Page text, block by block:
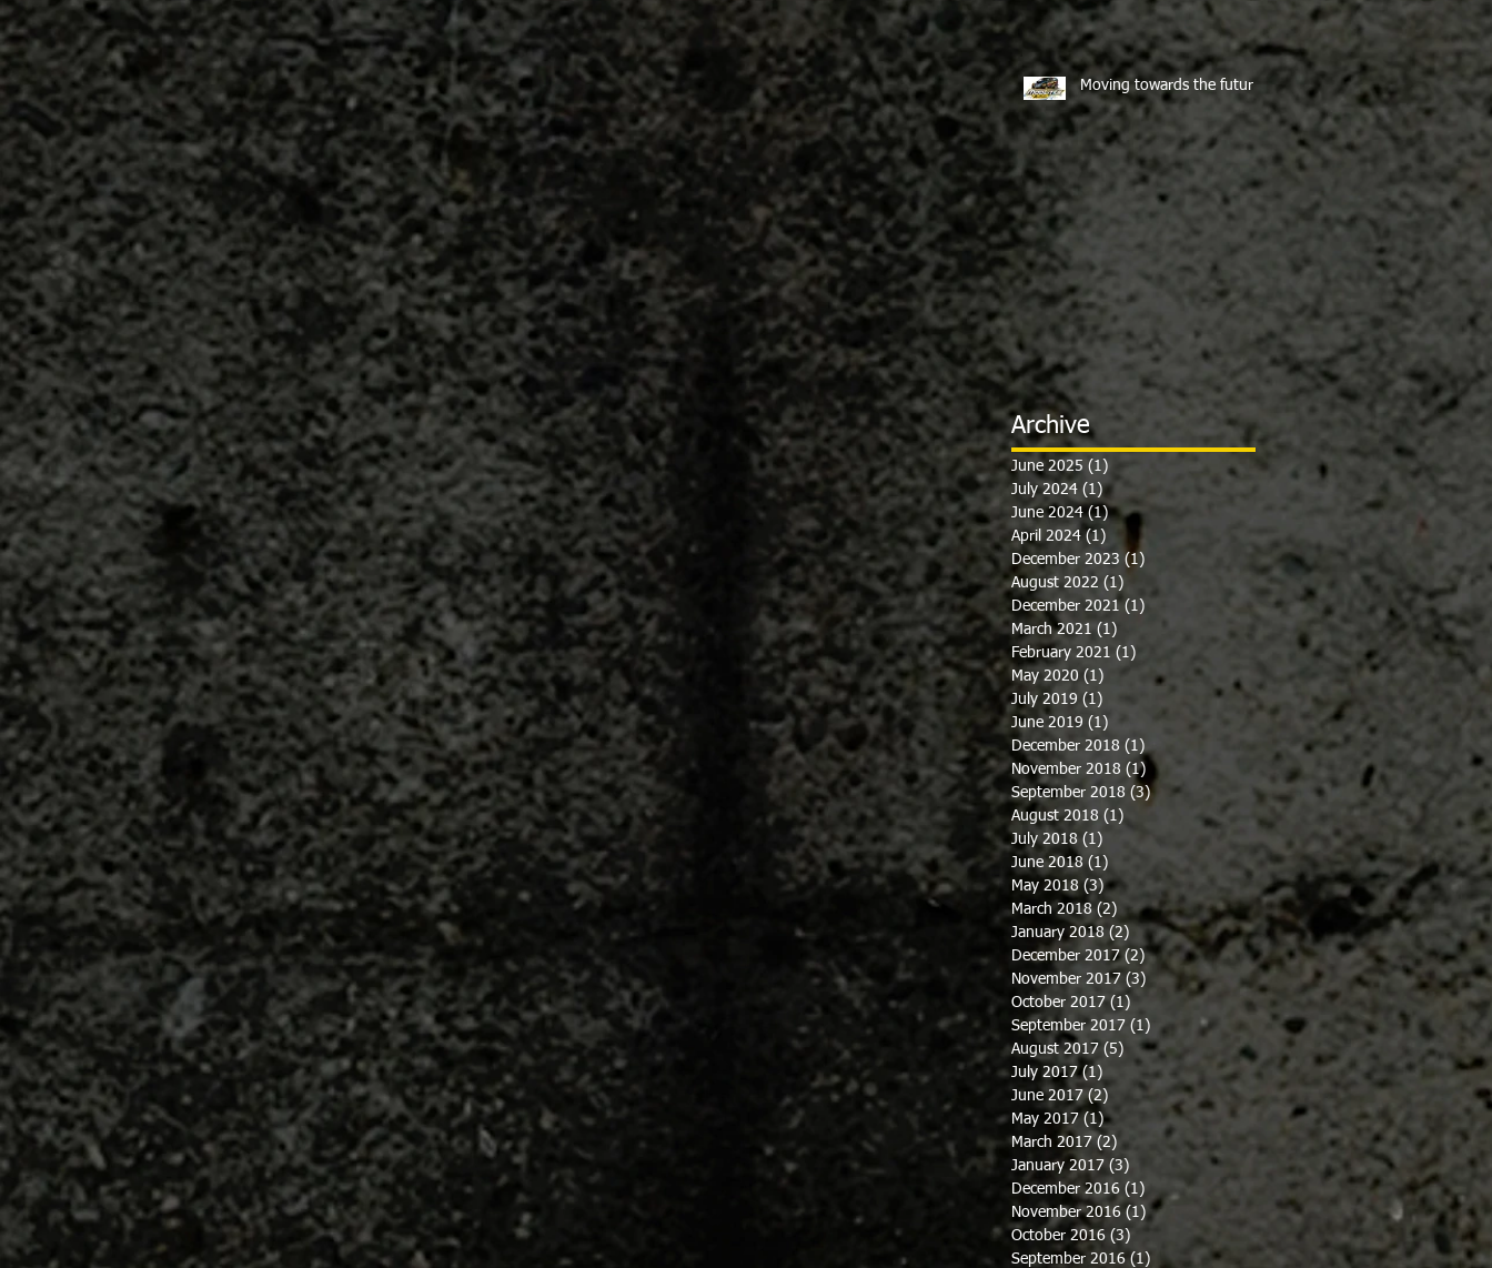
Moving towards the future
Archive
June 2025 (1)
July 2024 (1)1 post
June 2024 (1)1 post
April 2024 (1)
December 2023 (1)
August 2022 (1)
December 2021 (1)
March 2021 (1)
February 2021 (1)
May 2020 (1) 1 post
July 2019 (1)
June 2019 (1)
December 2018 (1)
November 2018 (1) 1 post
September 2018 (3)3 posts
August 2018 (1)
July 2018 (1)
June 2018 (1)
May 2018 (3)3 posts
March 2018 (2) 2 posts
January 2018 (2) 2 posts
December 2017 (2)2 posts
November 2017 (3) 3 posts
October 2017 (1)
September 2017 (1) 1 post
August 2017 (5) 5 posts
July 2017 (1)
June 2017 (2)
May 2017 (1)1 post
March 2017 (2) 2 posts
January 2017 (3)
December 2016 (1)
November 2016 (1) 1 post
October 2016 (3)
September 2016 (1)